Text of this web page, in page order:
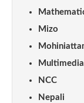
Mizo
NCC
Nepali